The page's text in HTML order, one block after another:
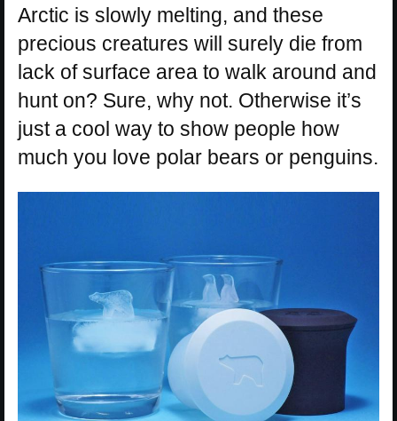
Arctic is slowly melting, and these
precious creatures will surely die from
lack of surface area to walk around and
hunt on? Sure, why not. Otherwise it’s
just a cool way to show people how
much you love polar bears or penguins.